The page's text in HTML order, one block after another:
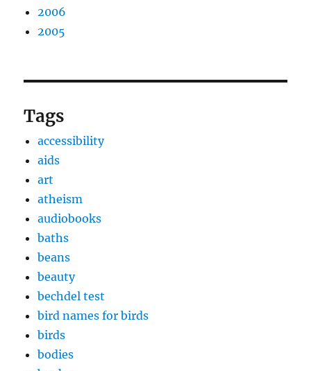
2006
2005
Tags
accessibility
aids
art
atheism
audiobooks
baths
beans
beauty
bechdel test
bird names for birds
birds
bodies